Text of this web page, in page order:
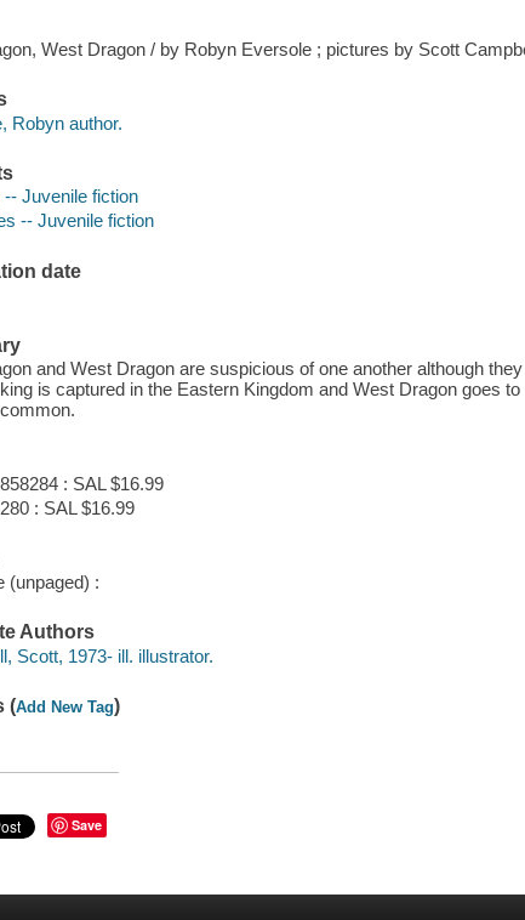
West Dragon / by Robyn Eversole ; pictures by Scott
Robyn author.
-- Juvenile fiction
-- Juvenile fiction
date
and West Dragon are suspicious of one another although
is captured in the Eastern Kingdom and West Dragon goes
: SAL $16.99
: SAL $16.99
(unpaged) :
Authors
Scott, 1973- ill. illustrator.
(Add New Tag)
Save